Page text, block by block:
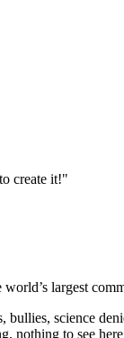
create it!"
world’s largest
bullies, science
nothing to see